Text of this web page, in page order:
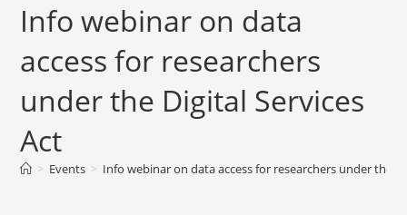
Info webinar on data
access for researchers
under the Digital Services
Act
> Events > Info webinar on data access for researchers under the